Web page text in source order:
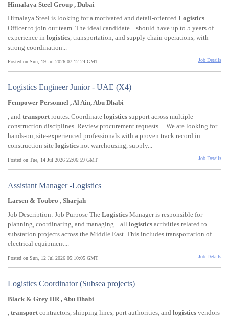
Himalaya Steel Group , Dubai
Himalaya Steel is looking for a motivated and detail-oriented Logistics
Officer to join our team. The ideal candidate... should have up to 5 years of
experience in logistics, transportation, and supply chain operations, with
strong coordination...
Posted on Sun, 19 Jul 2026 07:12:24 GMT Job Details
Logistics Engineer Junior - UAE (X4)
Fempower Personnel , Al Ain, Abu Dhabi
, and transportroutes. Coordinate logistics support across multiple
construction disciplines. Review procurement requests.... We are looking for
hands-on, site-experienced professionals with a proven track record in
construction site logistics not warehousing, supply...
Posted on Tue, 14 Jul 2026 22:06:59 GMT Job Details
Assistant Manager -Logistics
Larsen & Toubro , Sharjah
Job Description: Job Purpose The Logistics Manager is responsible for
planning, coordinating, and managing... all logistics activities related to
substation projects across the Middle East. This includes transportation of
electrical equipment...
Posted on Sun, 12 Jul 2026 05:10:05 GMT Job Details
Logistics Coordinator (Subsea projects)
Black & Grey HR , Abu Dhabi
, transportcontractors, shipping lines, port authorities, and logistics vendors